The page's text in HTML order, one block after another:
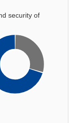
security of